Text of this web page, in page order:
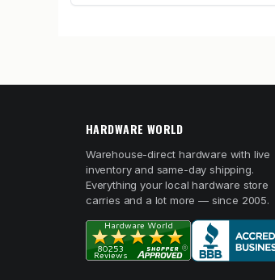
HARDWARE WORLD
Warehouse-direct hardware with live
inventory and same-day shipping.
Everything your local hardware store
carries and a lot more — since 2005.